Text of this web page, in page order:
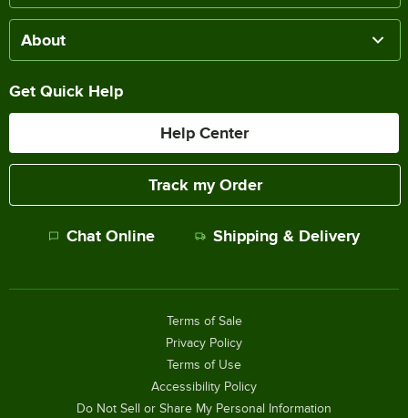
About
Get Quick Help
Help Center
Track my Order
Chat Online Shipping & Delivery
Terms of Sale
Privacy Policy
Terms of Use
Accessibility Policy
Do Not Sell or Share My Personal Information